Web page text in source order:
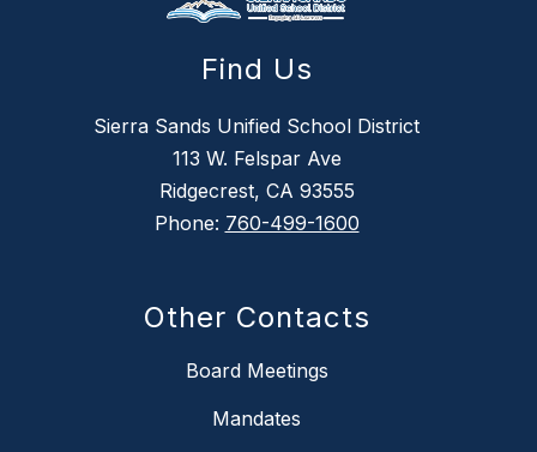
Find Us
Sierra Sands Unified School District
113 W. Felspar Ave
Ridgecrest, CA 93555
Phone: 760-499-1600
Other Contacts
Board Meetings
Mandates